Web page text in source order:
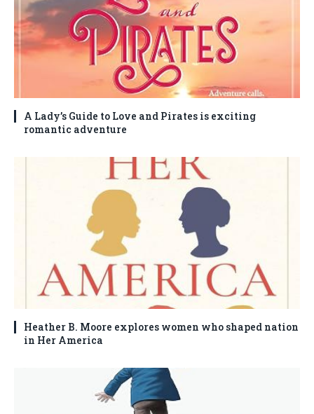
A Lady’s Guide to Love and Pirates is exciting
romantic adventure
Heather B. Moore explores women who shaped nation
in Her America